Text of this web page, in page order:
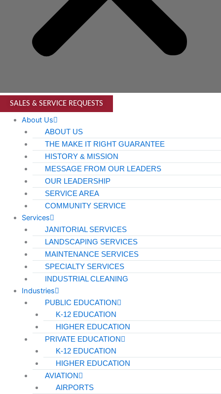
SALES & SERVICE REQUESTS
About Us
ABOUT US
THE MAKE IT RIGHT GUARANTEE
HISTORY & MISSION
MESSAGE FROM OUR LEADERS
OUR LEADERSHIP
SERVICE AREA
COMMUNITY SERVICE
Services
JANITORIAL SERVICES
LANDSCAPING SERVICES
MAINTENANCE SERVICES
SPECIALTY SERVICES
INDUSTRIAL CLEANING
Industries
PUBLIC EDUCATION
K-12 EDUCATION
HIGHER EDUCATION
PRIVATE EDUCATION
K-12 EDUCATION
HIGHER EDUCATION
AVIATION
AIRPORTS